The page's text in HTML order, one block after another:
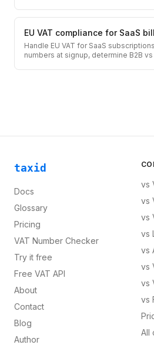
EU VAT compliance for SaaS
Handle EU VAT for SaaS
numbers at signup, determine B2B vs
taxid
Docs
Glossary
Pricing
VAT Number Checker
Try it free
Free VAT API
About
Contact
Blog
Author
vs
vs
vs
vs
vs
vs
vs
vs
All